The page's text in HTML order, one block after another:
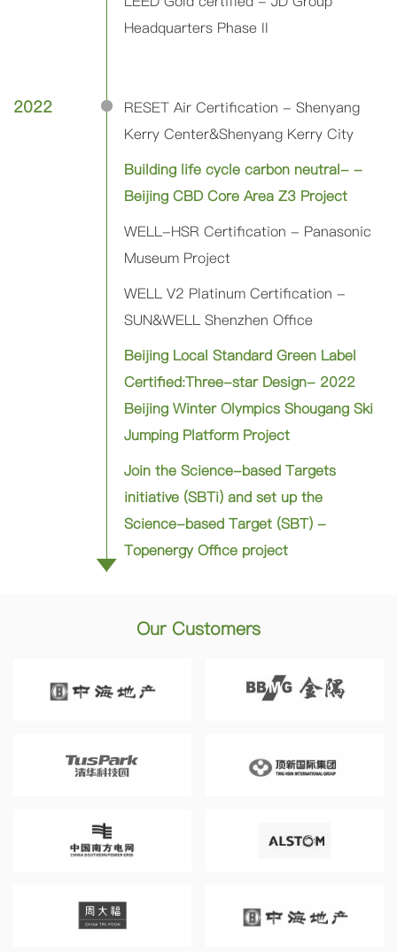
Headquarters Phase II
2022
RESET Air Certification - Shenyang
Kerry Center&Shenyang Kerry City
Building life cycle carbon neutral- -
Beijing CBD Core Area Z3 Project
WELL-HSR Certification - Panasonic
Museum Project
WELL V2 Platinum Certification -
SUN&WELL Shenzhen Office
Beijing Local Standard Green Label
Certified:Three-star Design- 2022
Beijing Winter Olympics Shougang Ski
Jumping Platform Project
Join the Science-based Targets
initiative (SBTi) and set up the
Science-based Target (SBT) -
Topenergy Office project
Our Customers